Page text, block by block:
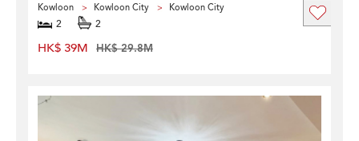
Kowloon Kowloon City Kowloon City
2 2
HK$ 39M HK$ 29.8M